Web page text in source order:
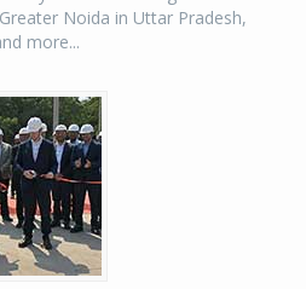
Noida in Uttar Pradesh,
more...